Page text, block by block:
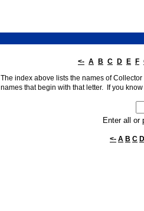
<- A B C D E F
The index above lists the names of
names that begin with that letter. If you
Enter all or
<- A B C D